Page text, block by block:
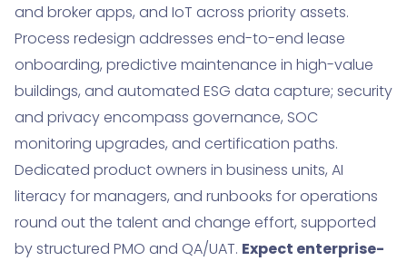
and broker apps, and IoT across priority assets.
Process redesign addresses end-to-end lease
onboarding, predictive maintenance in high-value
buildings, and automated ESG data capture; security
and privacy encompass governance, SOC
monitoring upgrades, and certification paths.
Dedicated product owners in business units, AI
literacy for managers, and runbooks for operations
round out the talent and change effort, supported
by structured PMO and QA/UAT. Expect enterprise-